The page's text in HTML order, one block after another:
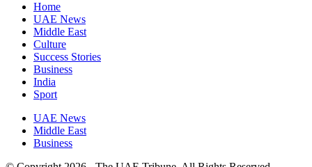
Home
UAE News
Middle East
Culture
Success Stories
Business
India
Sport
UAE News
Middle East
Business